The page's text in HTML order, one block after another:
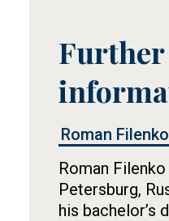
Tietolaatikko
Further
Roman Filenko
Roman
Petersburg,
his bachelor’s